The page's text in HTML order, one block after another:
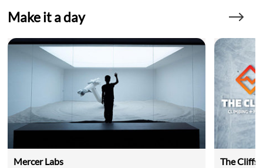
Make it a day
Mercer Labs The Cliffs